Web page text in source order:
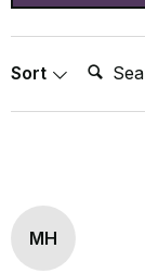
Sort Search:
MH